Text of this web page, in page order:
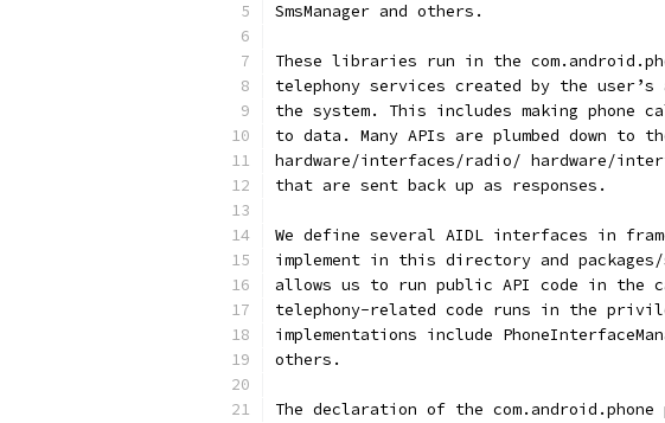
SmsManager and others.
These libraries run in the
telephony services created by the
the system. This includes making phone
to data. Many APIs are plumbed down to
hardware/interfaces/radio/ hardware/
that are sent back up as responses.
We define several AIDL interfaces in
implement in this directory and packages/
allows us to run public API code in the
telephony-related code runs in the
implementations include
others.
The declaration of the